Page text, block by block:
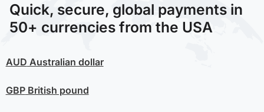
Quick, secure, global payments in
50+ currencies from the USA
AUD Australian dollar
GBPBritish pound